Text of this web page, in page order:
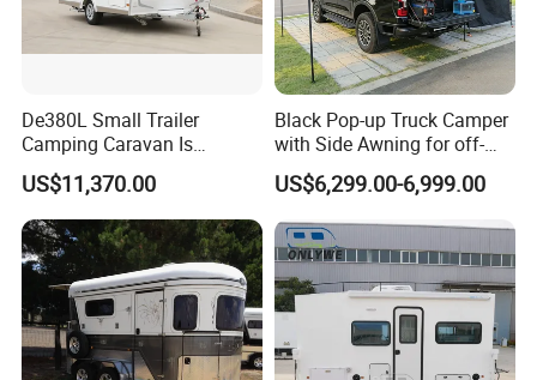
De380L Small Trailer
Camping Caravan Is
Customizable
US$11,370.00
Black Pop-up Truck Camper
with Side Awning for off-
Road Overland
US$6,299.00-6,999.00